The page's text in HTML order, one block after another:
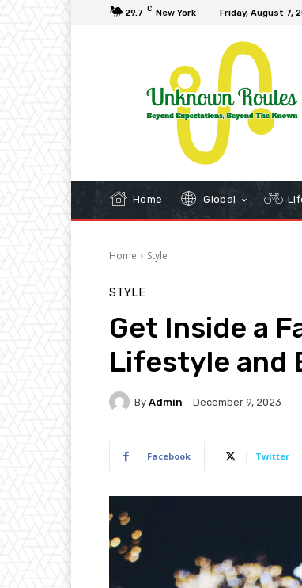
29.7 C New York Friday, August 7,
Home Global
Home Style
STYLE
Get Inside a
Lifestyle and
By Admin December 9, 2023
Facebook Twitter